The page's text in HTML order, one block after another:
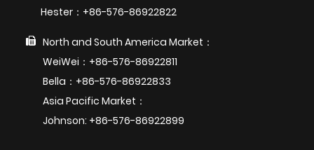
Hester：+86-576-86922822
North and South America Market：
WeiWei：+86-576-86922811
Bella：+86-576-86922833
Asia Pacific Market：
Johnson: +86-576-86922899